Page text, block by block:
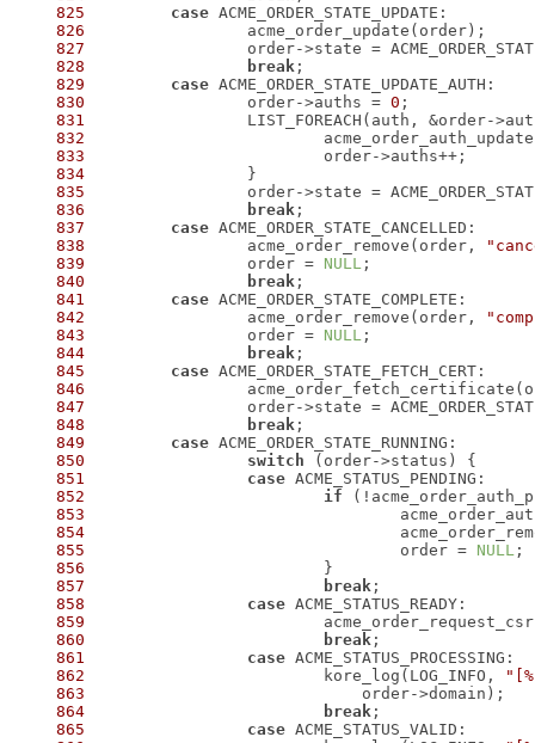
825
case
826
827
828
break
829
case
830
order->auths = 0
831
LIST_FOREACH(auth, &order-
832
833
834
835
836
break
837
case
838
acme_order_remove(order,
839
order = NULL
840
break
841
case
842
acme_order_remove(order,
843
order = NULL
844
break
845
case
846
847
848
break
849
case
850
switch
851
case
852
if
853
854
855
order = NULL
856
857
break
858
case
859
860
break
861
case
862
kore_log(LOG_INFO,
863
864
break
865
case